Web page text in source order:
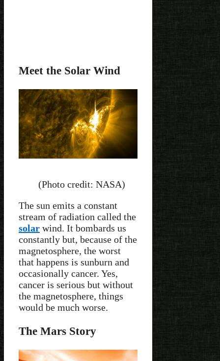
Meet the Solar Wind
(Photo credit: NASA)
The sun emits a constant
stream of radiation called the
solar wind. It bombards us
constantly but, because of the
magnetosphere, the worst
that happens is sunburn and
occasionally cancer. Yes,
cancer is serious but without
the magnetosphere, things
would be much worse.
The Mars Story